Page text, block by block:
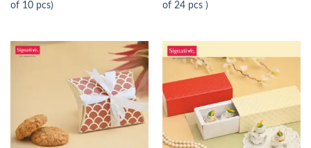
of 10 pcs)
of 24 pcs )